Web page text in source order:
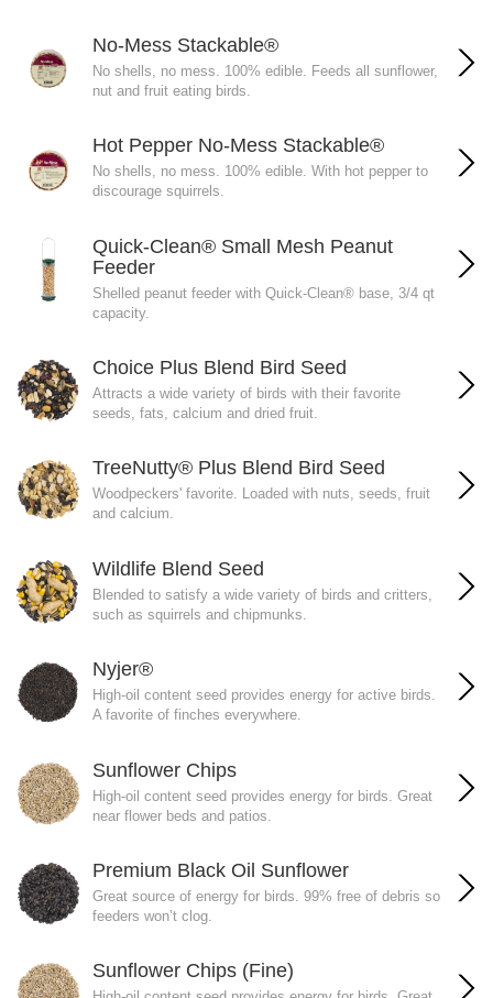
No-Mess Stackable®
No shells, no mess. 100% edible. Feeds all sunflower,
nut and fruit eating birds.
Hot Pepper No-Mess Stackable®
No shells, no mess. 100% edible. With hot pepper to
discourage squirrels.
Quick-Clean® Small Mesh Peanut
Feeder
Shelled peanut feeder with Quick-Clean® base, 3/4 qt
capacity.
Choice Plus Blend Bird Seed
Attracts a wide variety of birds with their favorite
seeds, fats, calcium and dried fruit.
TreeNutty® Plus Blend Bird Seed
Woodpeckers' favorite. Loaded with nuts, seeds, fruit
and calcium.
Wildlife Blend Seed
Blended to satisfy a wide variety of birds and critters,
such as squirrels and chipmunks.
Nyjer®
High-oil content seed provides energy for active birds.
A favorite of finches everywhere.
Sunflower Chips
High-oil content seed provides energy for birds. Great
near flower beds and patios.
Premium Black Oil Sunflower
Great source of energy for birds. 99% free of debris so
feeders won’t clog.
Sunflower Chips (Fine)